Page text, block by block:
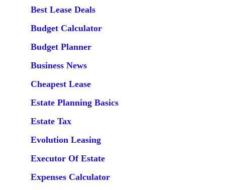
Best Lease Deals
Budget Calculator
Budget Planner
Business News
Cheapest Lease
Estate Planning Basics
Estate Tax
Evolution Leasing
Executor Of Estate
Expenses Calculator